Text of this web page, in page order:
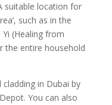
suitable location for
such as in the
Yi (Healing from
the entire household
in Dubai by
You can also